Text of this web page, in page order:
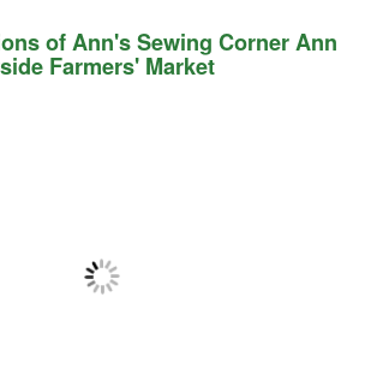
of Ann's Sewing Corner Ann
Farmers' Market